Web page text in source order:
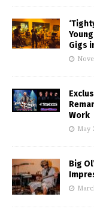
Gigs
Work
May
Big